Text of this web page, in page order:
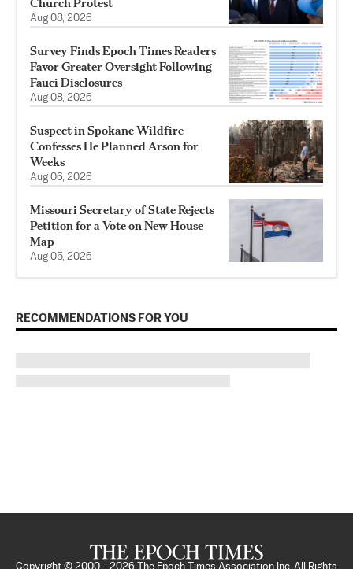
Aug 08, 2026
Survey Finds Epoch Times Readers
Favor Greater Oversight Following
Fauci Disclosures
Aug 08, 2026
Suspect in Spokane Wildfire
Confesses He Planned Arson for
Weeks
Aug 06, 2026
Missouri Secretary of State Rejects
Petition for a Vote on New House
Map
Aug 05, 2026
RECOMMENDATIONS FOR YOU